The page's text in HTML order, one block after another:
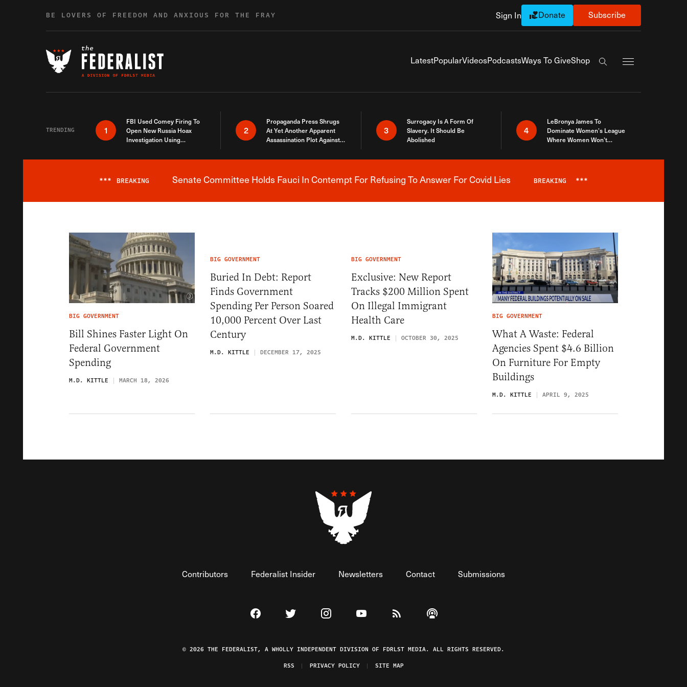
BE LOVERS OF FREEDOM AND ANXIOUS FOR THE FRAY Sign In Donate Subscribe
LatestPopularVideosPodcastsWays To GiveShop
Search the site
TRENDING 1
FBI Used Comey Firing To
Open New Russia Hoax
Investigation Using
2
Propaganda Press Shrugs
At Yet Another Apparent
Assassination Plot Against
3
Surrogacy Is A Form Of
Slavery. It Should Be
Abolished
4
LeBronya James To
Dominate Women’s League
Where Women Won’t
Breaking News Alert
*** BREAKING Senate Committee Holds Fauci In Contempt For Refusing To Answer For Covid Lies BREAKING ***
BIG GOVERNMENT
Bill Shines Faster Light On
Federal Government
Spending
M.D. KITTLE MARCH 18, 2026
BIG GOVERNMENT
Buried In Debt: Report
Finds Government
Spending Per Person Soared
10,000 Percent Over Last
Century
M.D. KITTLE DECEMBER 17, 2025
BIG GOVERNMENT
Exclusive: New Report
Tracks $200 Million Spent
On Illegal Immigrant
Health Care
M.D. KITTLE OCTOBER 30, 2025
BIG GOVERNMENT
What A Waste: Federal
Agencies Spent $4.6 Billion
On Furniture For Empty
Buildings
M.D. KITTLE APRIL 9, 2025
Contributors Federalist Insider Newsletters Contact Submissions
Visit The Federalist on Facebook
Visit The Federalist on Twitter
Visit The Federalist on Instagram
Watch The Federalist on YouTube
View The Federalist RSS Feed
Listen to The Federalist Podcast
© 2026 THE FEDERALIST, A WHOLLY INDEPENDENT DIVISION OF FDRLST MEDIA. ALL RIGHTS RESERVED.
RSS
PRIVACY POLICY SITE MAP